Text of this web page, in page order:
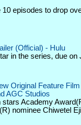
episodes to drop
(Official) - Hulu
in the series, due on
Original Feature
AGC Studios
Academy
nominee Chiwetel